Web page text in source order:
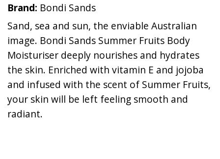
Brand: Bondi Sands
Sand, sea and sun, the enviable Australian
image. Bondi Sands Summer Fruits Body
Moisturiser deeply nourishes and hydrates
the skin. Enriched with vitamin E and jojoba
and infused with the scent of Summer Fruits,
your skin will be left feeling smooth and
radiant.